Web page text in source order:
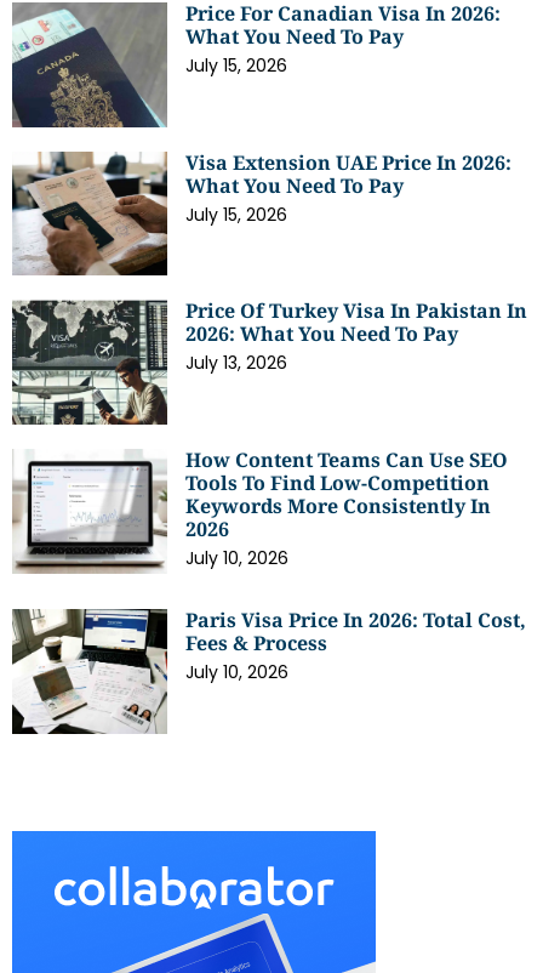
Price For Canadian Visa In 2026:
What You Need To Pay
July 15, 2026
Visa Extension UAE Price In 2026:
What You Need To Pay
July 15, 2026
Price Of Turkey Visa In Pakistan In
2026: What You Need To Pay
July 13, 2026
How Content Teams Can Use SEO
Tools To Find Low-Competition
Keywords More Consistently In
2026
July 10, 2026
Paris Visa Price In 2026: Total Cost,
Fees & Process
July 10, 2026